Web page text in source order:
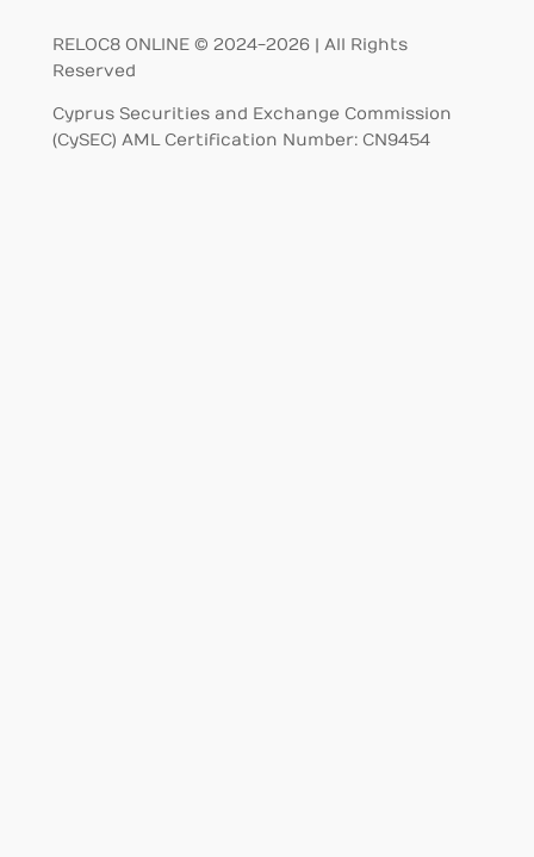
RELOC8 ONLINE © 2024-2026 | All Rights
Reserved
Cyprus Securities and Exchange Commission
(CySEC) AML Certification Number: CN9454